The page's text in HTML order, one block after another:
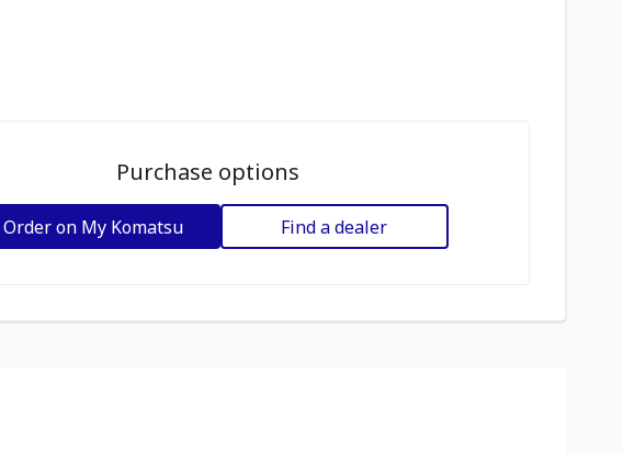
Purchase options
Order on My Komatsu Find a dealer